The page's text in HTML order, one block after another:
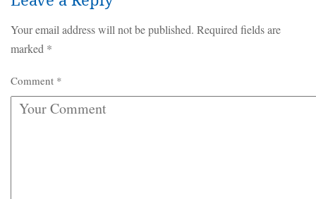
Your email address will not be published. Required fields are
marked *
Comment *